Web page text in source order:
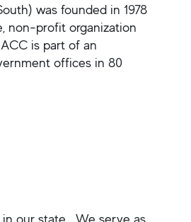
was founded in 1978
non-profit organization
is part of an
offices in 80
our state. We serve as